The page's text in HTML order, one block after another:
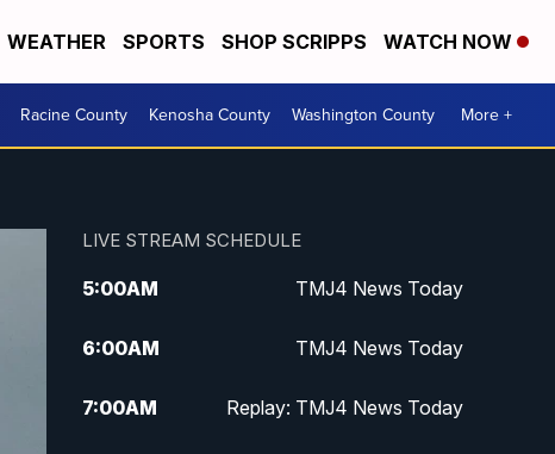
WEATHER SPORTS SHOP SCRIPPS WATCH NOW
Racine County Kenosha County Washington County More +
LIVE STREAM SCHEDULE
5:00AM TMJ4 News Today
6:00AM TMJ4 News Today
7:00AM Replay: TMJ4 News Today